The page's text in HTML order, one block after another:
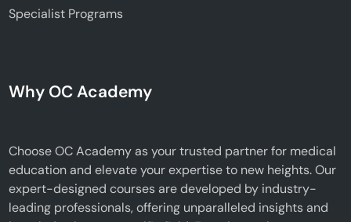
Specialist Programs
Why OC Academy
Choose OC Academy as your trusted partner for medical
education and elevate your expertise to new heights. Our
expert-designed courses are developed by industry-
leading professionals, offering unparalleled insights and